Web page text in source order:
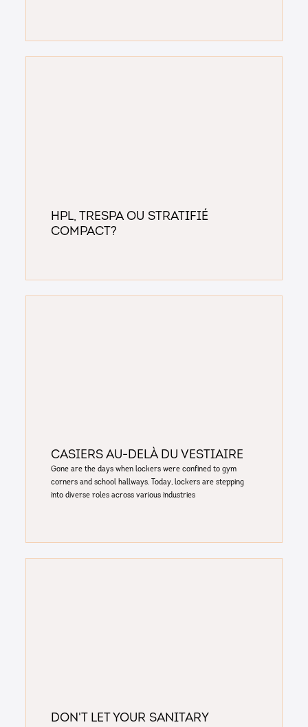
Hpl, Trespa ou stratifié
compact?
Casiers au-delà du vestiaire
Gone are the days when lockers were confined to gym
corners and school hallways. Today, lockers are stepping
into diverse roles across various industries
Don't Let Your Sanitary